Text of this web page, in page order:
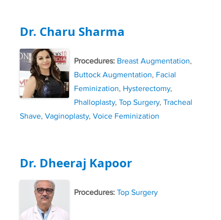
Dr. Charu Sharma
Procedures: Breast Augmentation,
Buttock Augmentation, Facial
Feminization, Hysterectomy,
Phalloplasty, Top Surgery, Tracheal
Shave, Vaginoplasty, Voice Feminization
Dr. Dheeraj Kapoor
Procedures: Top Surgery